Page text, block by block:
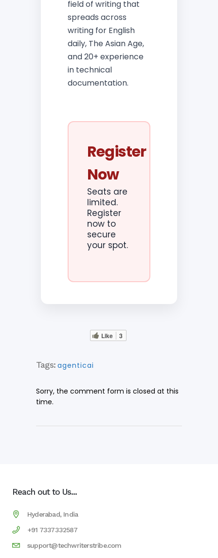
field of writing that
spreads across
writing for English
daily, The Asian Age,
and 20+ experience
in technical
documentation.
Register
Now
Seats are
limited.
Register
now to
secure
your spot.
Like 3
Tags: agenticai
Sorry, the comment form is closed at this
time.
Reach out to Us...
Hyderabad, India
+91 7337332587
support@techwriterstribe.com